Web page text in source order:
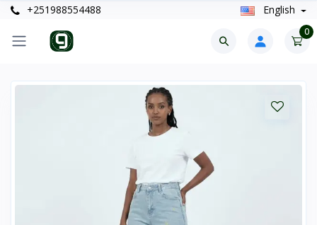
+251988554488 English
0